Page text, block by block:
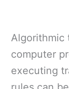
Algorithmic
computer
executing